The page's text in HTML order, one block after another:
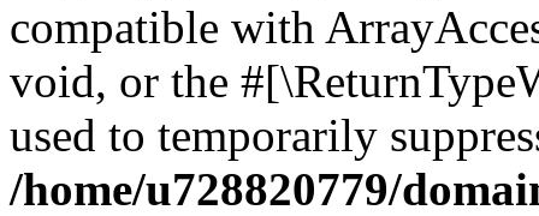
compatible with
void, or the
used to temporarily
/home/u728820779/